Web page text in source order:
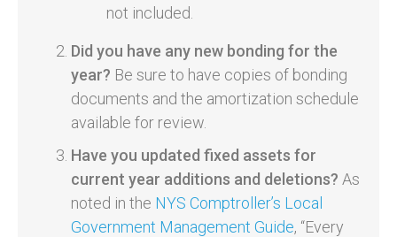
not included.
Did you have any new bonding for the
year? Be sure to have copies of bonding
documents and the amortization schedule
available for review.
Have you updated fixed assets for
current year additions and deletions? As
noted in the NYS Comptroller’s Local
Government Management Guide, “Every